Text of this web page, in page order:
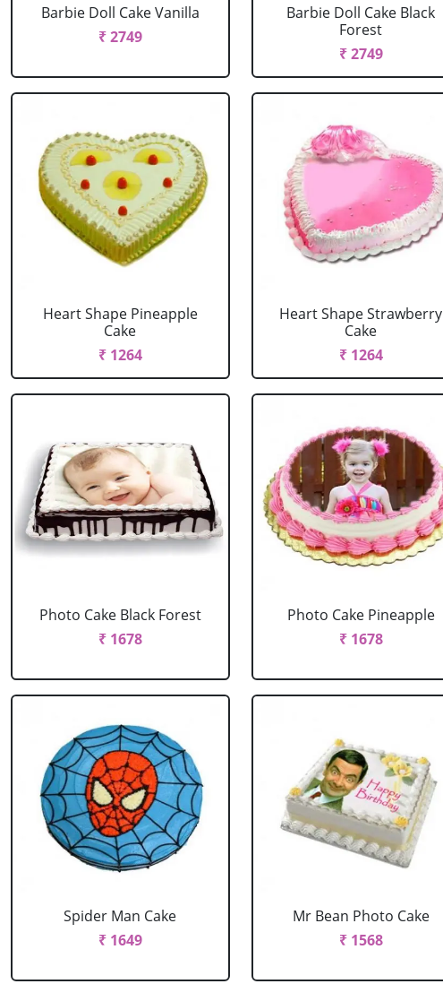
Barbie Doll Cake Vanilla
₹ 2749
Barbie Doll Cake Black
Forest
₹ 2749
Heart Shape Pineapple
Cake
₹ 1264
Heart Shape Strawberry
Cake
₹ 1264
Photo Cake Black Forest
₹ 1678
Photo Cake Pineapple
₹ 1678
Spider Man Cake
₹ 1649
Mr Bean Photo Cake
₹ 1568